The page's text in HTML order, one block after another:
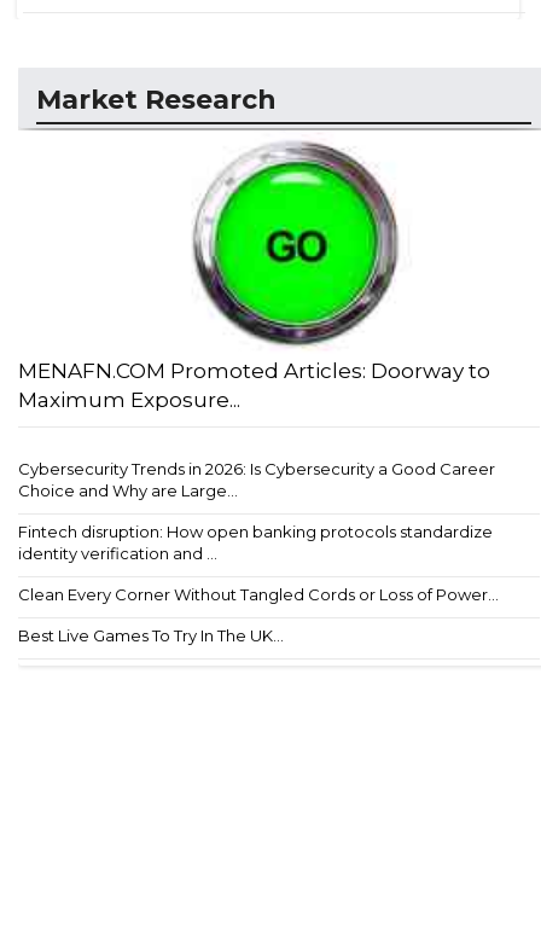
Market Research
MENAFN.COM Promoted Articles: Doorway to
Maximum Exposure...
Cybersecurity Trends in 2026: Is Cybersecurity a Good Career
Choice and Why are Large...
Fintech disruption: How open banking protocols standardize
identity verification and ...
Clean Every Corner Without Tangled Cords or Loss of Power...
Best Live Games To Try In The UK...